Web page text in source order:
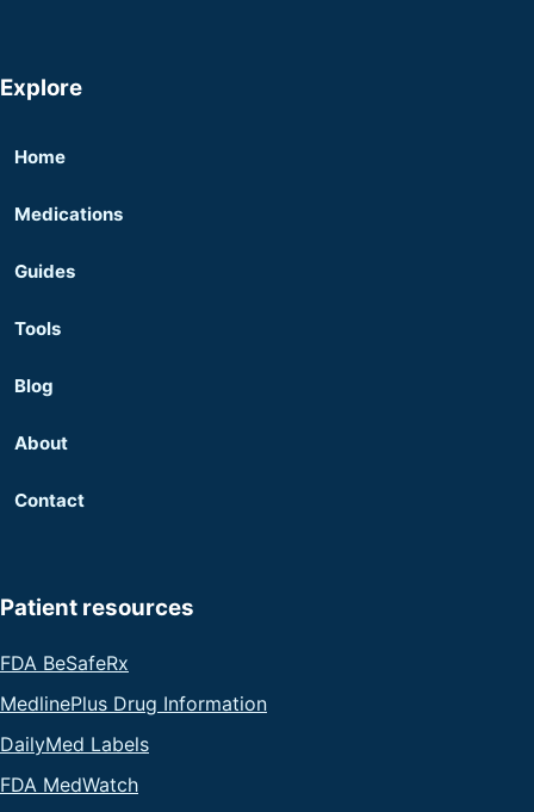
Explore
Home
Medications
Guides
Tools
Blog
About
Contact
Patient resources
FDA BeSafeRx
MedlinePlus Drug Information
DailyMed Labels
FDA MedWatch